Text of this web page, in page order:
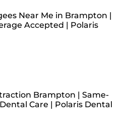
Near Me in Brampton |
Accepted | Polaris
Brampton | Same-
Care | Polaris Dental